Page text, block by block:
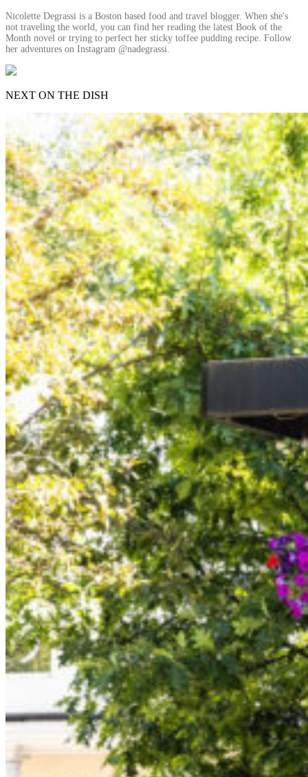
Nicolette Degrassi is a Boston based food and travel blogger. When she's
not traveling the world, you can find her reading the latest Book of the
Month novel or trying to perfect her sticky toffee pudding recipe. Follow
her adventures on Instagram @nadegrassi.
NEXT ON THE DISH